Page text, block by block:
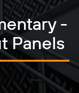
-
Panels